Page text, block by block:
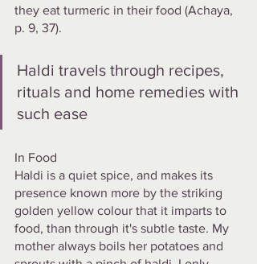
they eat turmeric in their food (Achaya,
p. 9, 37).
Haldi travels through recipes,
rituals and home remedies with
such ease
In Food
Haldi is a quiet spice, and makes its
presence known more by the striking
golden yellow colour that it imparts to
food, than through it's subtle taste. My
mother always boils her potatoes and